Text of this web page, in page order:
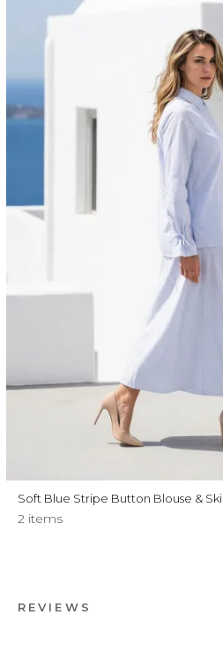
Soft Blue Stripe Button Blouse &
2 items
REVIEWS